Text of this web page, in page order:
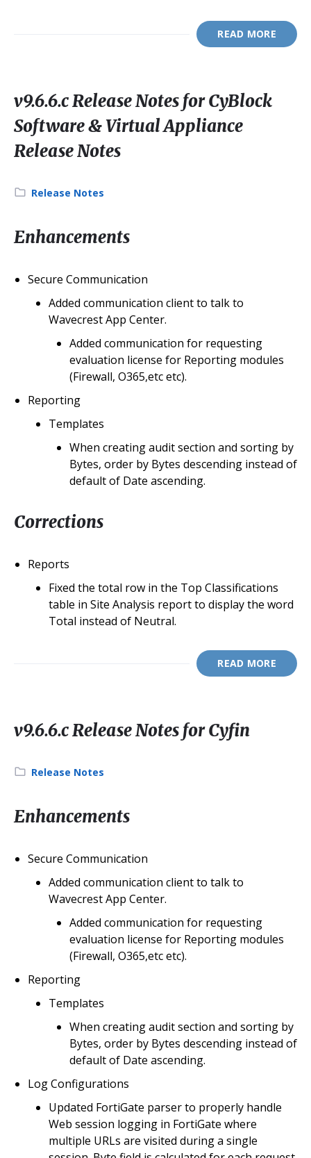
READ MORE
v9.6.6.c Release Notes for CyBlock
Software & Virtual Appliance
Release Notes
Category:
Release Notes
Enhancements
Secure Communication
Added communication client to talk to
Wavecrest App Center.
Added communication for requesting
evaluation license for Reporting modules
(Firewall, O365,etc etc).
Reporting
Templates
When creating audit section and sorting by
Bytes, order by Bytes descending instead of
default of Date ascending.
Corrections
Reports
Fixed the total row in the Top Classifications
table in Site Analysis report to display the word
Total instead of Neutral.
READ MORE
v9.6.6.c Release Notes for Cyfin
Category:
Release Notes
Enhancements
Secure Communication
Added communication client to talk to
Wavecrest App Center.
Added communication for requesting
evaluation license for Reporting modules
(Firewall, O365,etc etc).
Reporting
Templates
When creating audit section and sorting by
Bytes, order by Bytes descending instead of
default of Date ascending.
Log Configurations
Updated FortiGate parser to properly handle
Web session logging in FortiGate where
multiple URLs are visited during a single